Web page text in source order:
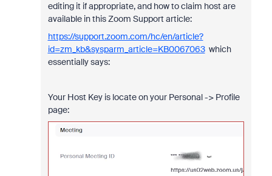
editing it if appropriate, and how to claim host are
available in this Zoom Support article:
https://support.zoom.com/hc/en/article?
id=zm_kb&sysparm_article=KB0067063which
essentially says:
Your Host Key is locate on your Personal -> Profile
page: